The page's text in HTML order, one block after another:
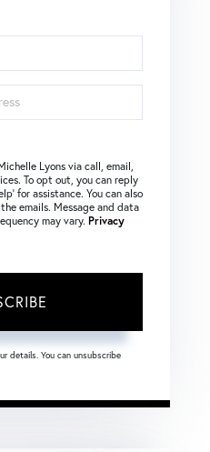
Lyons via call, email,
To opt out, you can reply
for assistance. You can also
emails. Message and data
may vary. Privacy
details. You can unsubscribe